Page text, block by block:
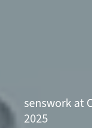
senswork at
2025